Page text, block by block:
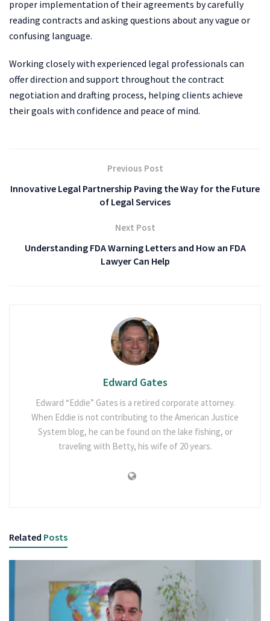
proper implementation of their agreements by carefully
reading contracts and asking questions about any vague or
confusing language.
Working closely with experienced legal professionals can
offer direction and support throughout the contract
negotiation and drafting process, helping clients achieve
their goals with confidence and peace of mind.
Previous Post
Innovative Legal Partnership Paving the Way for the Future
of Legal Services
Next Post
Understanding FDA Warning Letters and How an FDA
Lawyer Can Help
Edward Gates
Edward “Eddie” Gates is a retired corporate attorney.
When Eddie is not contributing to the American Justice
System blog, he can be found on the lake fishing, or
traveling with Betty, his wife of 20 years.
Related Posts